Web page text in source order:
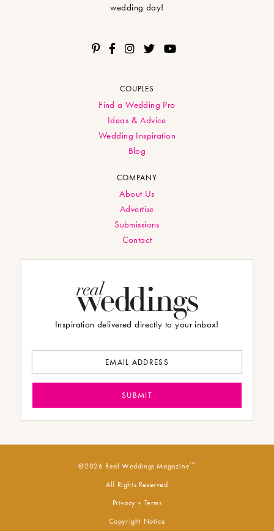
wedding day!
COUPLES
Find a Wedding Pro
Ideas & Advice
Wedding Inspiration
Blog
COMPANY
About Us
Advertise
Submissions
Contact
Inspiration delivered directly to your inbox!
©2026 Real Weddings MagazineTM
All Rights Reserved
Privacy + Terms
Copyright Notice